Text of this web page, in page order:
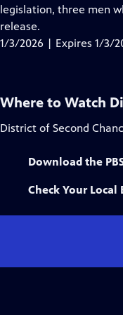
Closed
legislation, three men
release.
1/3/2026 | Expires 1/3/
Where to Watch
District of Second
Download the
Check Your Local